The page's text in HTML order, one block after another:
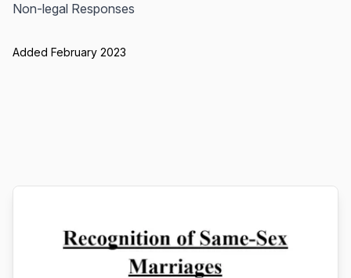
Non-legal Responses
Added February 2023